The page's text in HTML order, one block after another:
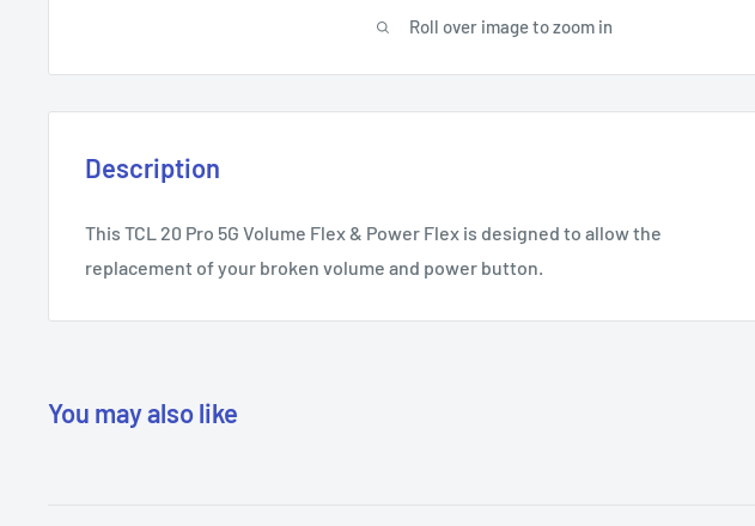
Roll over image to zoom in
Description
This TCL 20 Pro 5G Volume Flex & Power Flex is designed to allow the
replacement of your broken volume and power button.
You may also like